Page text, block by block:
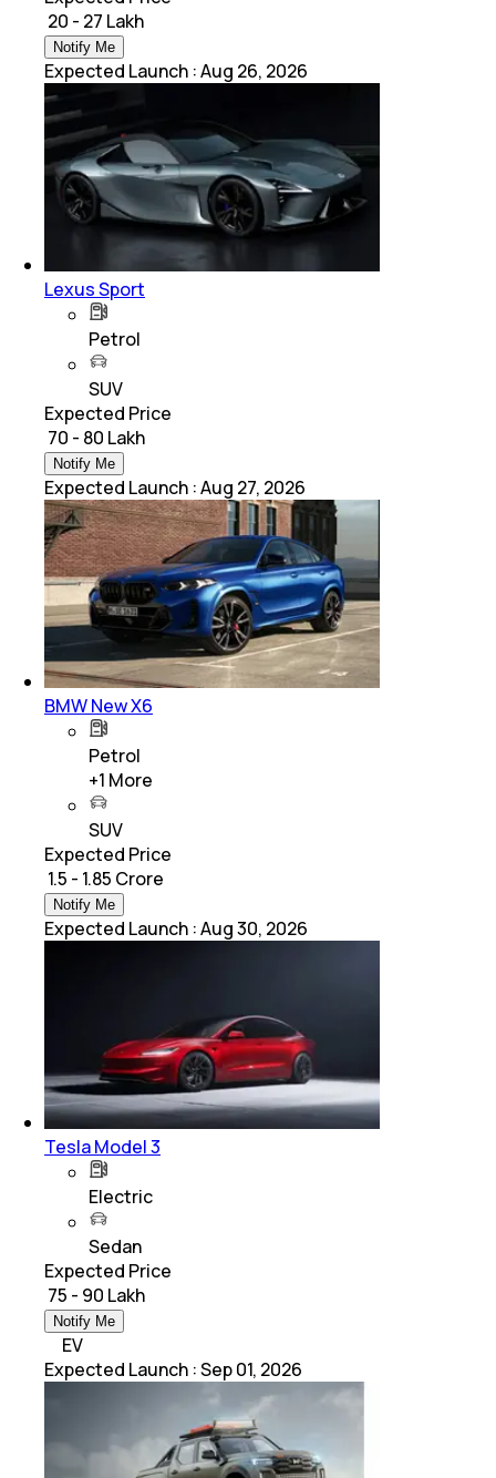
₹ 20 - 27 Lakh
Notify Me
Expected Launch :Aug 26, 2026
Lexus Sport
Petrol
SUV
Expected Price
₹ 70 - 80 Lakh
Notify Me
Expected Launch :Aug 27, 2026
BMW New X6
Petrol
+1 More
SUV
Expected Price
₹ 1.5 - 1.85 Crore
Notify Me
Expected Launch :Aug 30, 2026
Tesla Model 3
Electric
Sedan
Expected Price
₹ 75 - 90 Lakh
Notify Me
EV
Expected Launch :Sep 01, 2026